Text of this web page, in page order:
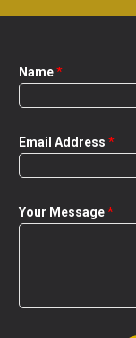
Name*
Email Address *
Your Message*